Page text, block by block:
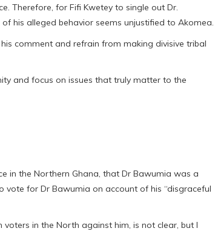
Therefore, for Fifi Kwetey to single out Dr.
his alleged behavior seems unjustified to Akomea.
comment and refrain from making divisive tribal
and focus on issues that truly matter to the
in the Northern Ghana, that Dr Bawumia was a
for Dr Bawumia on account of his “disgraceful
in the North against him, is not clear, but l